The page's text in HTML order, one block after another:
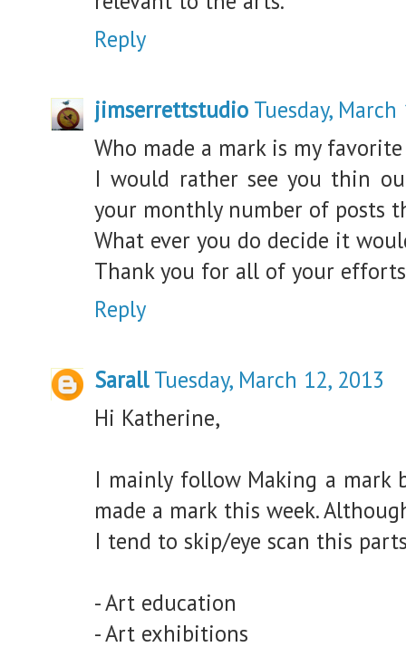
Reply
jimserrettstudio Tuesday,
Who made a mark is my
I would rather see you thin
your monthly number of posts
What ever you do decide it
Thank you for all of your
Reply
Sarall Tuesday, March 12, 2013
Hi Katherine,
I mainly follow Making a mark
made a mark this week.
I tend to skip/eye scan this
- Art education
- Art exhibitions